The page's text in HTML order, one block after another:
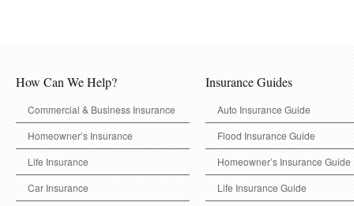
How Can We Help?
Commercial & Business Insurance
Homeowner’s Insurance
Life Insurance
Car Insurance
Insurance Guides
Auto Insurance Guide
Flood Insurance Guide
Homeowner’s Insurance Guide
Life Insurance Guide